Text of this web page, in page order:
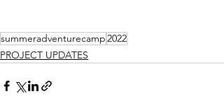
summeradventurecamp 2022
PROJECT UPDATES